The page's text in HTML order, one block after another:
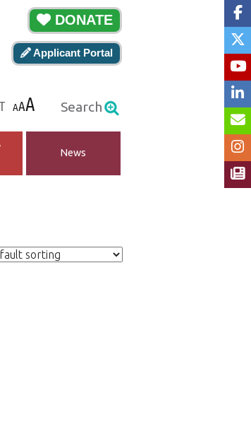
DONATE
Applicant Portal
AAA Search
News